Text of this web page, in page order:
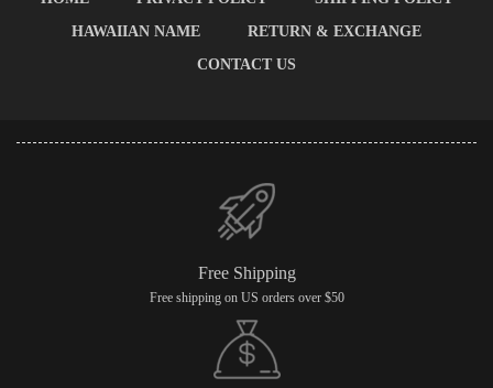
HAWAIIAN NAME
RETURN & EXCHANGE
CONTACT US
Free Shipping
Free shipping on US orders over $50